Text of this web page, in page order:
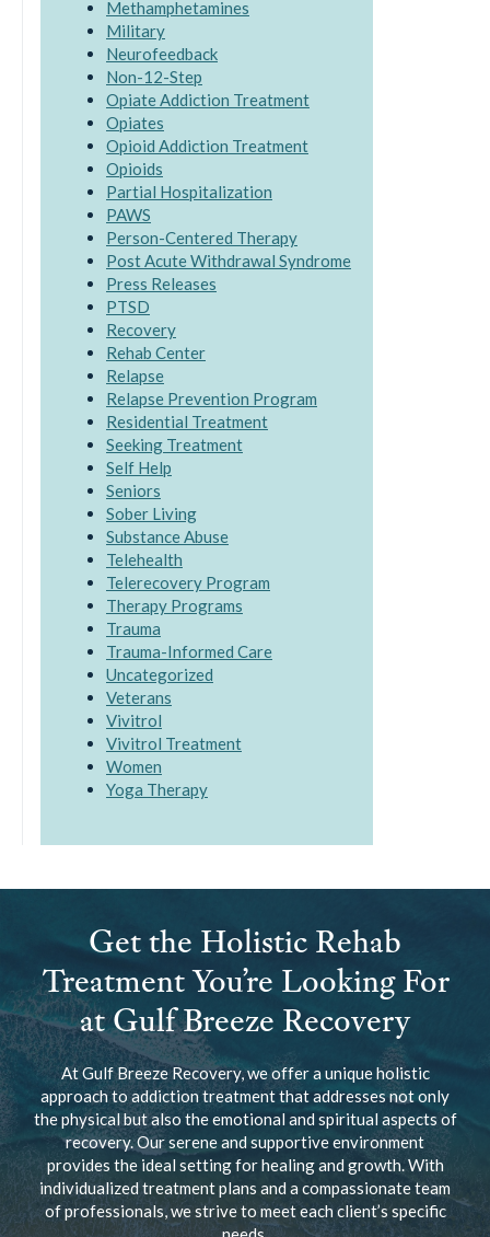
Methamphetamines
Military
Neurofeedback
Non-12-Step
Opiate Addiction Treatment
Opiates
Opioid Addiction Treatment
Opioids
Partial Hospitalization
PAWS
Person-Centered Therapy
Post Acute Withdrawal Syndrome
Press Releases
PTSD
Recovery
Rehab Center
Relapse
Relapse Prevention Program
Residential Treatment
Seeking Treatment
Self Help
Seniors
Sober Living
Substance Abuse
Telehealth
Telerecovery Program
Therapy Programs
Trauma
Trauma-Informed Care
Uncategorized
Veterans
Vivitrol
Vivitrol Treatment
Women
Yoga Therapy
Get the Holistic Rehab
Treatment You’re Looking For
at Gulf Breeze Recovery
At Gulf Breeze Recovery, we offer a unique holistic
approach to addiction treatment that addresses not only
the physical but also the emotional and spiritual aspects of
recovery. Our serene and supportive environment
provides the ideal setting for healing and growth. With
individualized treatment plans and a compassionate team
of professionals, we strive to meet each client’s specific